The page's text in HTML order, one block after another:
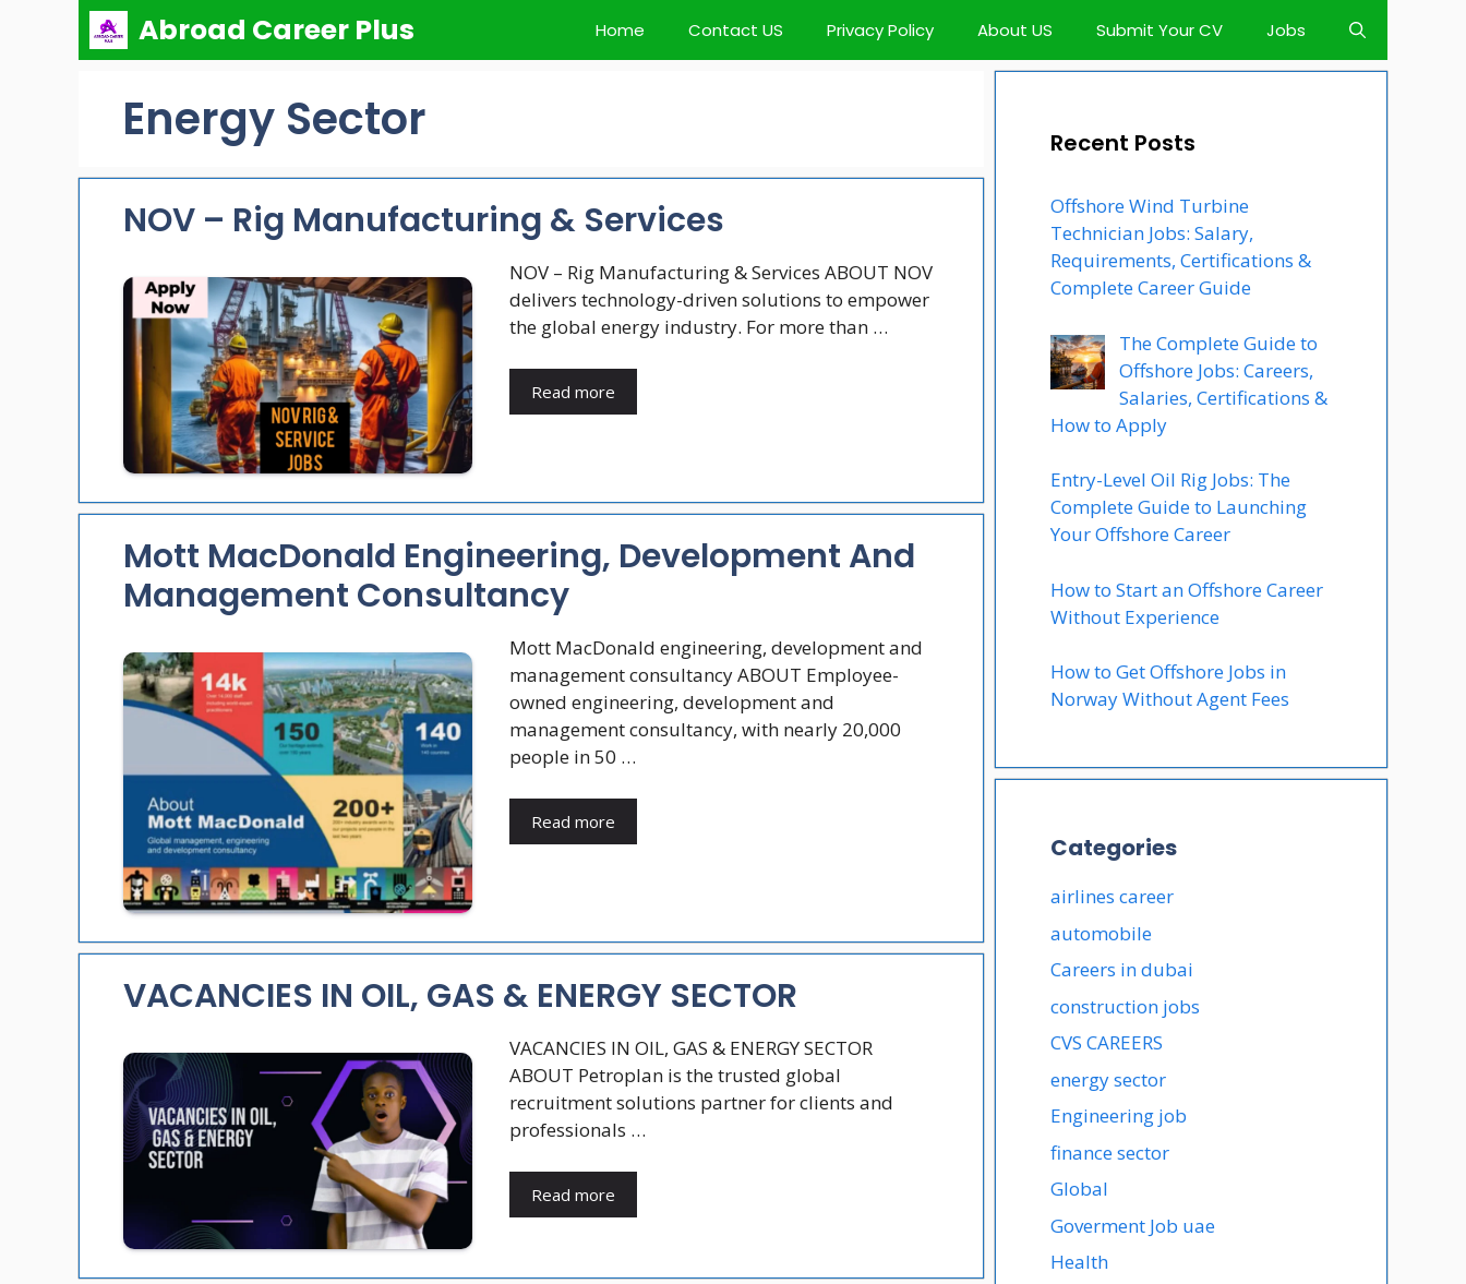
Abroad Career Plus Home Contact US Privacy Policy About US Submit Your CV Jobs
Energy Sector
NOV – Rig Manufacturing & Services
NOV – Rig Manufacturing & Services ABOUT NOV
delivers technology-driven solutions to empower
the global energy industry. For more than …
Read more
Mott MacDonald Engineering, Development And
Management Consultancy
Mott MacDonald engineering, development and
management consultancy ABOUT Employee-
owned engineering, development and
management consultancy, with nearly 20,000
people in 50 …
Read more
VACANCIES IN OIL, GAS & ENERGY SECTOR
VACANCIES IN OIL, GAS & ENERGY SECTOR
ABOUT Petroplan is the trusted global
recruitment solutions partner for clients and
professionals …
Read more
Recent Posts
Offshore Wind Turbine
Technician Jobs: Salary,
Requirements, Certifications &
Complete Career Guide
The Complete Guide to
Offshore Jobs: Careers,
Salaries, Certifications &
How to Apply
Entry-Level Oil Rig Jobs: The
Complete Guide to Launching
Your Offshore Career
How to Start an Offshore Career
Without Experience
How to Get Offshore Jobs in
Norway Without Agent Fees
Categories
airlines career
automobile
Careers in dubai
construction jobs
CVS CAREERS
energy sector
Engineering job
finance sector
Global
Goverment Job uae
Health